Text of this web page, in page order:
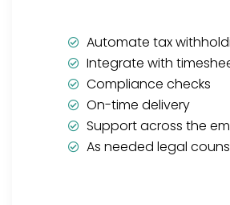
Automate tax
Integrate with
Compliance checks
On-time delivery
Support across the
As needed legal